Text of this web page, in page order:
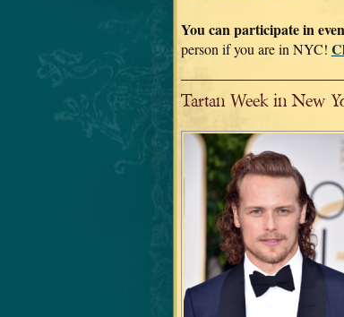
You can participate in
person if you are in NYC!
Tartan Week in New